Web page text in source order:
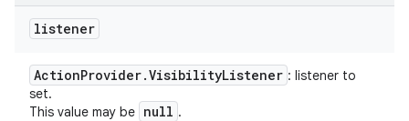
listener
ActionProvider.VisibilityListener : listener to
set.
This value may be null .